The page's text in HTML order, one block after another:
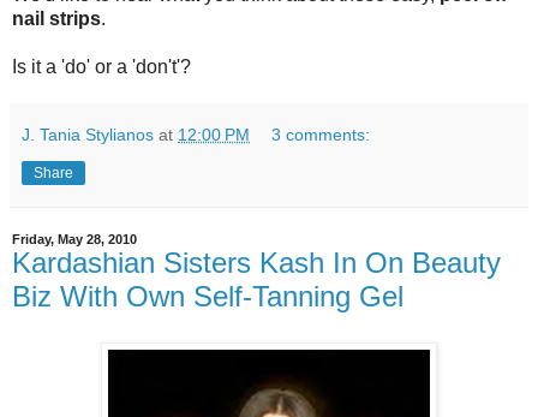
nail strips.
Is it a 'do' or a 'don't'?
J. Tania Stylianos at 12:00 PM 3 comments:
Share
Friday, May 28, 2010
Kardashian Sisters Kash In On Beauty
Biz With Own Self-Tanning Gel